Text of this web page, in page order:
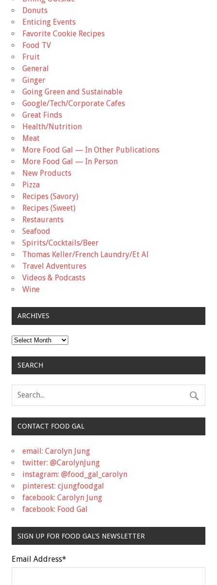
Donuts
Enticing Events
Favorite Cookie Recipes
Food TV
Fruit
General
Ginger
Going Green and Sustainable
Google/Tech/Corporate Cafes
Great Finds
Health/Nutrition
Meat
More Food Gal — In Other Publications
More Food Gal — In Person
New Products
Pizza
Recipes (Savory)
Recipes (Sweet)
Restaurants
Seafood
Spirits/Cocktails/Beer
Thomas Keller/French Laundry/Et Al
Travel Adventures
Videos & Podcasts
Wine
ARCHIVES
Archives
SEARCH
CONTACT FOOD GAL
email: Carolyn Jung
twitter: @CarolynJung
instagram: @food_gal_carolyn
pinterest: cjungfoodgal
facebook: Carolyn Jung
facebook: Food Gal
SIGN UP FOR FOOD GAL'S NEWSLETTER
Email Address*